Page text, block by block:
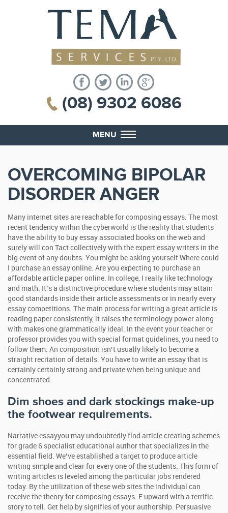
(08) 9302 6086
MENU
OVERCOMING BIPOLAR
DISORDER ANGER
Many internet sites are reachable for composing essays. The most
recent tendency within the cyberworld is the reality that students
have the ability to buy essay associated books on the web and
surely will con Tact collectively with the expert essay writers in the
big event of any doubts. You might be asking yourself Where could
I purchase an essay online. Are you expecting to purchase an
affordable article paper online. In college, I really like technology
and math. It’s a distinctive procedure where students may attain
good standards inside their article assessments or in nearly every
essay competitions. The main process for writing a great article is
reading paper consistently, it raises the terminology power along
with makes one grammatically ideal. In the event your teacher or
professor provides you with special format guidelines, you need to
follow them. An composition isn’t usually likely to become a
straight recitation of details. You have to write an essay that is
certainly certainly strong and private when being unique and
concentrated.
Dim shoes and dark stockings make-up
the footwear requirements.
Narrative essayyou may undoubtedly find article creating schemes
for grade 6 specialist educational author that specializes in the
essential field. We’ve established a target to produce article
writing simple and clear for every one of the students. This form of
writing articles is leveled among the particular jobs rendered
today. By the utilization of these web sites the individual can
receive the theory for composing essays. E upward with a terrific
story to tell. Get help by signifies of your authorship. Persuasive